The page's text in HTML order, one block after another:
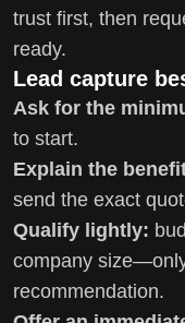
trust first, then
ready.
Lead capture
Ask for the
to start.
Explain the
send the exact
Qualify lightly:
company
recommendation.